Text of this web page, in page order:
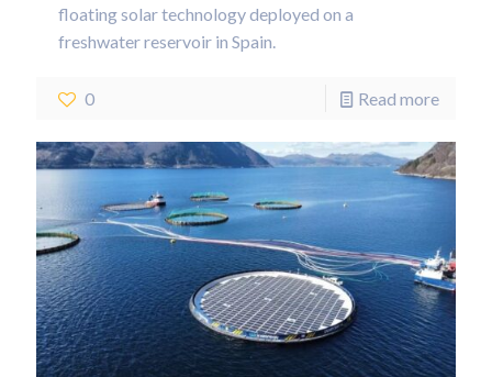
floating solar technology deployed on a
freshwater reservoir in Spain.
0 Read more